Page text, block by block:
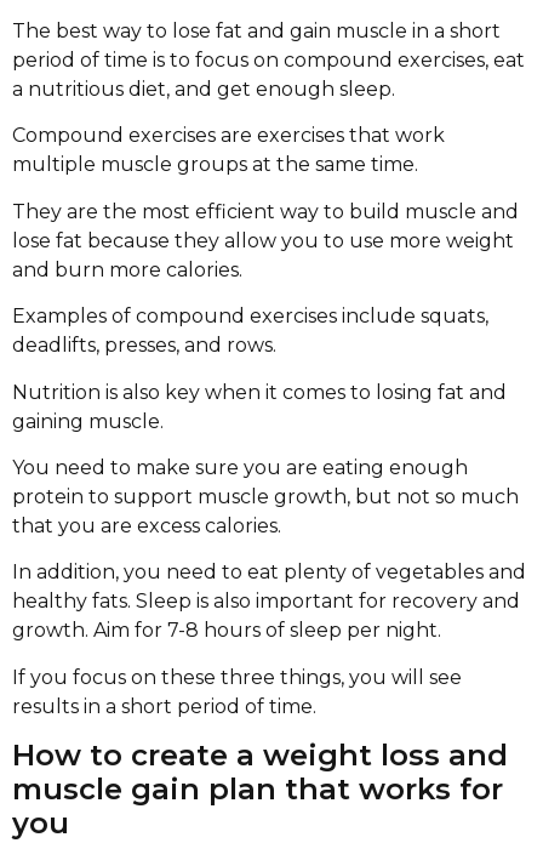
The best way to lose fat and gain muscle in a short
period of time is to focus on compound exercises, eat
a nutritious diet, and get enough sleep.
Compound exercises are exercises that work
multiple muscle groups at the same time.
They are the most efficient way to build muscle and
lose fat because they allow you to use more weight
and burn more calories.
Examples of compound exercises include squats,
deadlifts, presses, and rows.
Nutrition is also key when it comes to losing fat and
gaining muscle.
You need to make sure you are eating enough
protein to support muscle growth, but not so much
that you are excess calories.
In addition, you need to eat plenty of vegetables and
healthy fats. Sleep is also important for recovery and
growth. Aim for 7-8 hours of sleep per night.
If you focus on these three things, you will see
results in a short period of time.
How to create a weight loss and
muscle gain plan that works for
you